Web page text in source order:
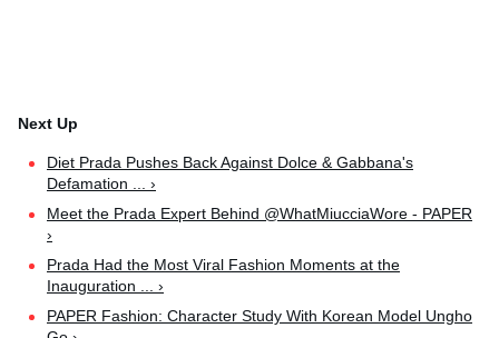
Diet Prada Pushes Back Against Dolce & Gabbana's
Defamation ... ›
Meet the Prada Expert Behind @WhatMiucciaWore - PAPER
›
Prada Had the Most Viral Fashion Moments at the
Inauguration ... ›
PAPER Fashion: Character Study With Korean Model Ungho